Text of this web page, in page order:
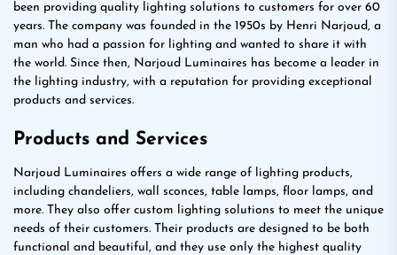
been providing quality lighting solutions to customers for over 60
years. The company was founded in the 1950s by Henri Narjoud, a
man who had a passion for lighting and wanted to share it with
the world. Since then, Narjoud Luminaires has become a leader in
the lighting industry, with a reputation for providing exceptional
products and services.
Products and Services
Narjoud Luminaires offers a wide range of lighting products,
including chandeliers, wall sconces, table lamps, floor lamps, and
more. They also offer custom lighting solutions to meet the unique
needs of their customers. Their products are designed to be both
functional and beautiful, and they use only the highest quality